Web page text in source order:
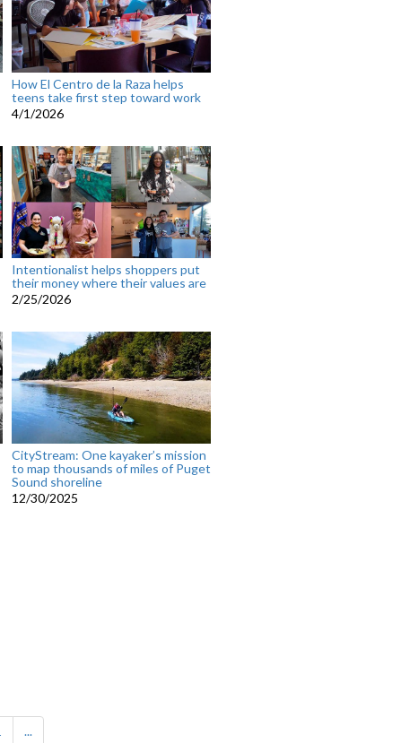
How El Centro de la Raza helps
teens take first step toward work
4/1/2026
Intentionalist helps shoppers put
their money where their values are
2/25/2026
CityStream: One kayaker’s mission
to map thousands of miles of Puget
Sound shoreline
12/30/2025
...